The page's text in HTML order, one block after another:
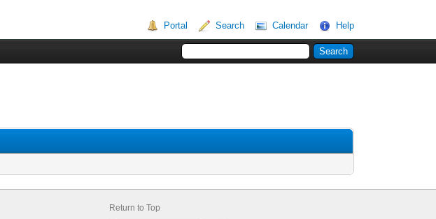
Portal Search Calendar Help
Return to Top